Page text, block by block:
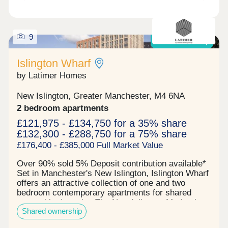
for young professionals to utilise as well as a large
commercial space. Reserve your unit today before
its gone. Tenure: Leasehold, 999 years on lease
Shared Ownership
9
Islington Wharf
by Latimer Homes
New Islington, Greater Manchester, M4 6NA
2 bedroom apartments
£121,975 - £134,750 for a 35% share
£132,300 - £288,750 for a 75% share
£176,400 - £385,000 Full Market Value
Over 90% sold 5% Deposit contribution available*
Set in Manchester's New Islington, Islington Wharf
offers an attractive collection of one and two
bedroom contemporary apartments for shared
ownership. Location The New Islington Marina in
which it sits offers picturesque canal side walks as
well as a range of well-loved independent cafes.
Shared ownership